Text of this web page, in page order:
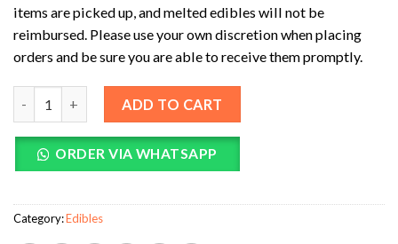
items are picked up, and melted edibles will not be
reimbursed. Please use your own discretion when placing
orders and be sure you are able to receive them promptly.
Temple Teleport Sample Pack (20 Pieces of Magic
ADD TO CART
ORDER VIA WHATSAPP
Category:Edibles